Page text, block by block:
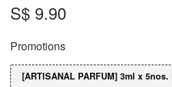
S$ 9.90
Promotions
[ARTISANAL PARFUM] 3ml x 5nos.